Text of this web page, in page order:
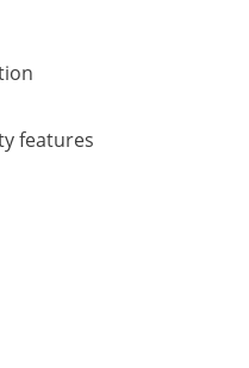
features